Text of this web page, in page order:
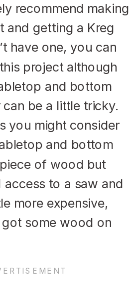
recommend making
and getting a Kreg
have one, you can
project although
and bottom
be a little tricky.
you might consider
and bottom
of wood but
access to a saw and
more expensive,
got some wood on